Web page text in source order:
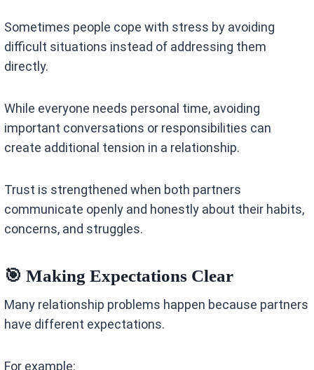
Sometimes people cope with stress by avoiding
difficult situations instead of addressing them
directly.
While everyone needs personal time, avoiding
important conversations or responsibilities can
create additional tension in a relationship.
Trust is strengthened when both partners
communicate openly and honestly about their habits,
concerns, and struggles.
🎯 Making Expectations Clear
Many relationship problems happen because partners
have different expectations.
For example: